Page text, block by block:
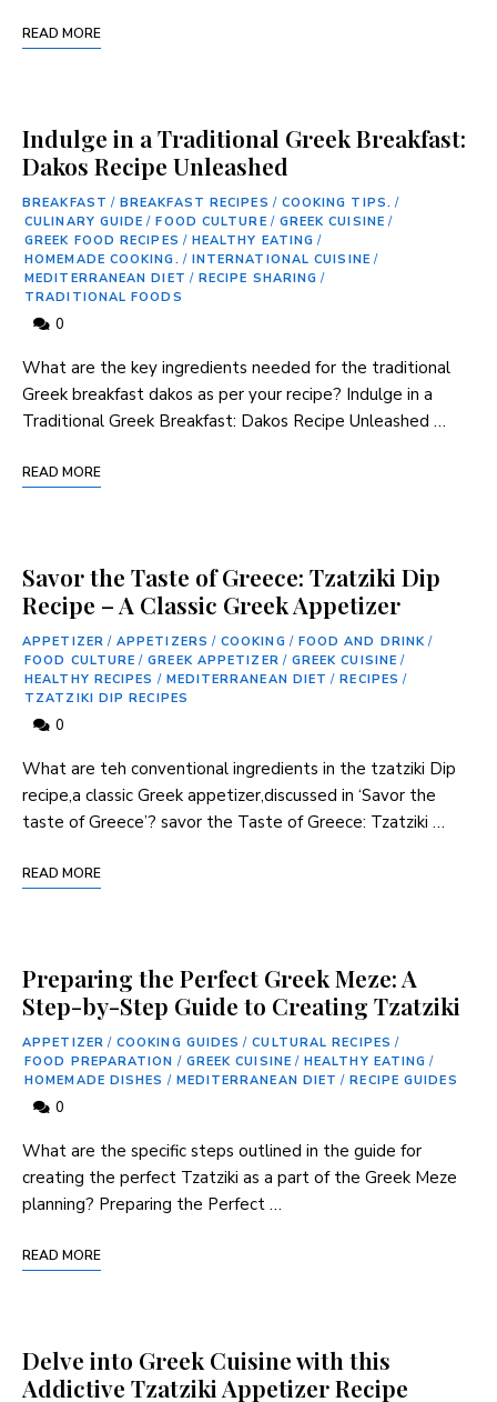
READ MORE
Indulge in a Traditional Greek Breakfast:
Dakos Recipe Unleashed
BREAKFAST / BREAKFAST RECIPES / COOKING TIPS. /
CULINARY GUIDE / FOOD CULTURE / GREEK CUISINE /
GREEK FOOD RECIPES / HEALTHY EATING /
HOMEMADE COOKING. / INTERNATIONAL CUISINE /
MEDITERRANEAN DIET / RECIPE SHARING /
TRADITIONAL FOODS
0
What are the key ingredients needed for the traditional
Greek breakfast dakos as per your recipe? Indulge in a
Traditional Greek Breakfast: Dakos Recipe ‍Unleashed …
READ MORE
Savor the Taste of Greece: Tzatziki Dip
Recipe – A Classic Greek Appetizer
APPETIZER / APPETIZERS / COOKING / FOOD AND DRINK /
FOOD CULTURE / GREEK APPETIZER / GREEK CUISINE /
HEALTHY RECIPES / MEDITERRANEAN DIET / RECIPES /
TZATZIKI DIP RECIPES
0
What are teh conventional ingredients in the tzatziki Dip
recipe,a classic Greek appetizer,discussed in ‘Savor the
taste ⁤of Greece’? savor the Taste of Greece: Tzatziki …
READ MORE
Preparing the Perfect Greek Meze: A
Step-by-Step Guide to Creating Tzatziki
APPETIZER / COOKING GUIDES / CULTURAL RECIPES /
FOOD PREPARATION / GREEK CUISINE / HEALTHY EATING /
HOMEMADE DISHES / MEDITERRANEAN DIET / RECIPE GUIDES
0
What are the specific steps outlined in the guide for
creating ⁢the perfect⁢ Tzatziki as a part of the ‌Greek Meze
planning? Preparing the Perfect …
READ MORE
Delve into Greek Cuisine with this
Addictive Tzatziki Appetizer Recipe